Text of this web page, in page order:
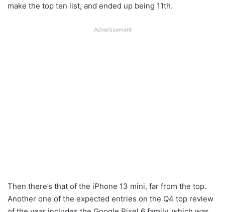
make the top ten list, and ended up being 11th.
Advertisement
Then there’s that of the iPhone 13 mini, far from the top.
Another one of the expected entries on the Q4 top review